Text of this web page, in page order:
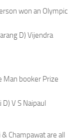
won an Olympic
D) Vijendra
Man booker Prize
D) V S Naipaul
Champawat are all